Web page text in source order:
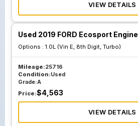
VIEW DETAILS
Used 2019 FORD Ecosport Engine
Options : 1.0L (Vin E, 8th Digit, Turbo)
Mileage:25716
Condition:Used
Grade:A
Price:$4,563
VIEW DETAILS